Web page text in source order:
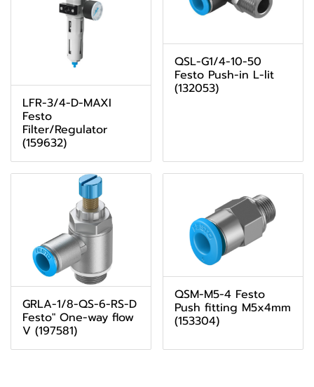
LFR-3/4-D-MAXI
Festo
Filter/Regulator
(159632)
QSL-G1/4-10-50
Festo Push-in L-lit
(132053)
GRLA-1/8-QS-6-RS-D
Festo" One-way flow
V (197581)
QSM-M5-4 Festo
Push fitting M5x4mm
(153304)